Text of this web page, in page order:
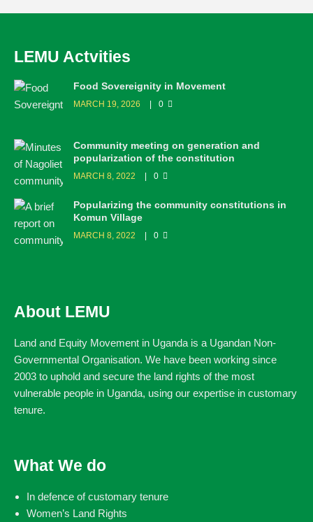
LEMU Actvities
Food Sovereignity in Movement
MARCH 19, 2026 0
Community meeting on generation and
popularization of the constitution
MARCH 8, 2022 0
Popularizing the community constitutions in
Komun Village
MARCH 8, 2022 0
About LEMU
Land and Equity Movement in Uganda is a Ugandan Non-
Governmental Organisation. We have been working since
2003 to uphold and secure the land rights of the most
vulnerable people in Uganda, using our expertise in customary
tenure.
What We do
In defence of customary tenure
Women’s Land Rights